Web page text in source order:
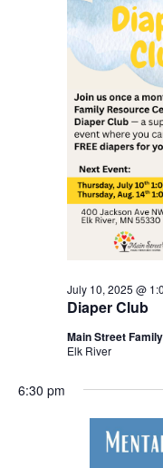
Diaper Club
July 10, 2025 @
Main Street
Elk River
6:30 pm